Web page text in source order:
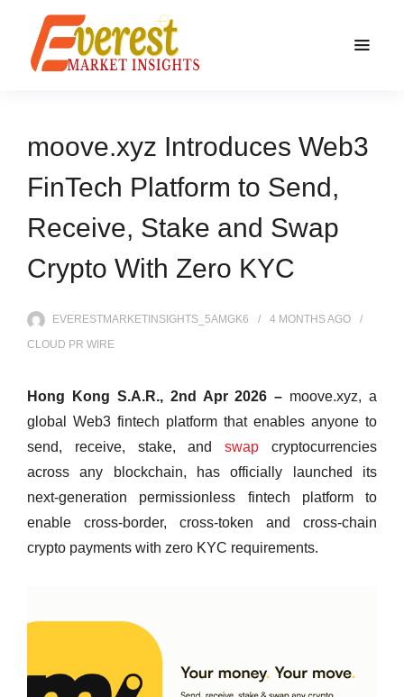
moove.xyz Introduces Web3
FinTech Platform to Send,
Receive, Stake and Swap
Crypto With Zero KYC
EVERESTMARKETINSIGHTS_5AMGK6 4 MONTHSAGO
CLOUD PR WIRE
Hong Kong S.A.R., 2nd Apr 2026 – moove.xyz, a
global Web3 fintech platform that enables anyone to
send, receive, stake, andswap cryptocurrencies
across any blockchain, has officially launched its
next‑generation permissionless fintech platform to
enable cross-border, cross-token and cross-chain
crypto payments with zero KYC requirements.